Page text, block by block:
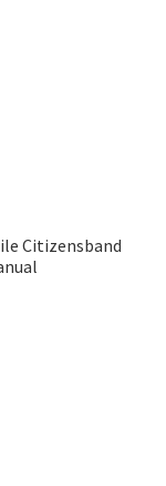
Citizensband